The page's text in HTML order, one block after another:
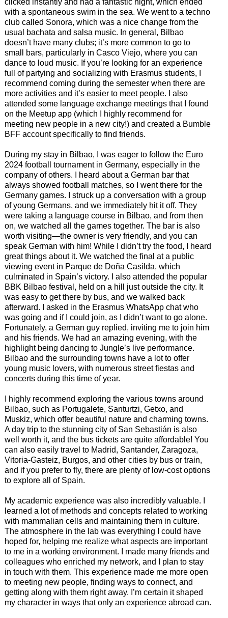
clicked instantly and had a fantastic night, which ended
with a spontaneous swim in the sea. We went to a techno
club called Sonora, which was a nice change from the
usual bachata and salsa music. In general, Bilbao
doesn’t have many clubs; it’s more common to go to
small bars, particularly in Casco Viejo, where you can
dance to loud music. If you’re looking for an experience
full of partying and socializing with Erasmus students, I
recommend coming during the semester when there are
more activities and it’s easier to meet people. I also
attended some language exchange meetings that I found
on the Meetup app (which I highly recommend for
meeting new people in a new city!) and created a Bumble
BFF account specifically to find friends.
During my stay in Bilbao, I was eager to follow the Euro
2024 football tournament in Germany, especially in the
company of others. I heard about a German bar that
always showed football matches, so I went there for the
Germany games. I struck up a conversation with a group
of young Germans, and we immediately hit it off. They
were taking a language course in Bilbao, and from then
on, we watched all the games together. The bar is also
worth visiting—the owner is very friendly, and you can
speak German with him! While I didn’t try the food, I heard
great things about it. We watched the final at a public
viewing event in Parque de Doña Casilda, which
culminated in Spain’s victory. I also attended the popular
BBK Bilbao festival, held on a hill just outside the city. It
was easy to get there by bus, and we walked back
afterward. I asked in the Erasmus WhatsApp chat who
was going and if I could join, as I didn’t want to go alone.
Fortunately, a German guy replied, inviting me to join him
and his friends. We had an amazing evening, with the
highlight being dancing to Jungle’s live performance.
Bilbao and the surrounding towns have a lot to offer
young music lovers, with numerous street fiestas and
concerts during this time of year.
I highly recommend exploring the various towns around
Bilbao, such as Portugalete, Santurtzi, Getxo, and
Muskiz, which offer beautiful nature and charming towns.
A day trip to the stunning city of San Sebastián is also
well worth it, and the bus tickets are quite affordable! You
can also easily travel to Madrid, Santander, Zaragoza,
Vitoria-Gasteiz, Burgos, and other cities by bus or train,
and if you prefer to fly, there are plenty of low-cost options
to explore all of Spain.
My academic experience was also incredibly valuable. I
learned a lot of methods and concepts related to working
with mammalian cells and maintaining them in culture.
The atmosphere in the lab was everything I could have
hoped for, helping me realize what aspects are important
to me in a working environment. I made many friends and
colleagues who enriched my network, and I plan to stay
in touch with them. This experience made me more open
to meeting new people, finding ways to connect, and
getting along with them right away. I’m certain it shaped
my character in ways that only an experience abroad can.